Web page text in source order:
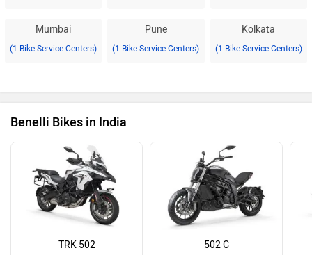
Mumbai
(1 Bike Service Centers)
Pune
(1 Bike Service Centers)
Kolkata
(1 Bike Service Centers)
Benelli Bikes in India
TRK 502 502 C